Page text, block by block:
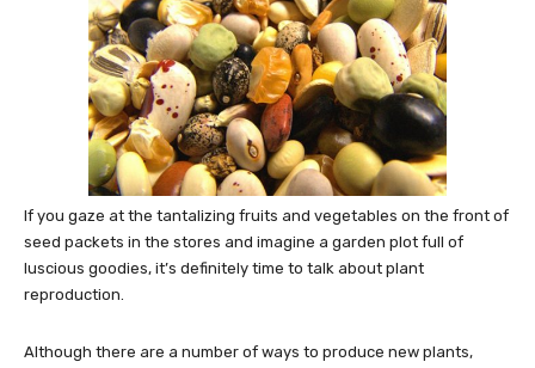
If you gaze at the tantalizing fruits and vegetables on the front of
seed packets in the stores and imagine a garden plot full of
luscious goodies, it’s definitely time to talk about plant
reproduction.
Although there are a number of ways to produce new plants,